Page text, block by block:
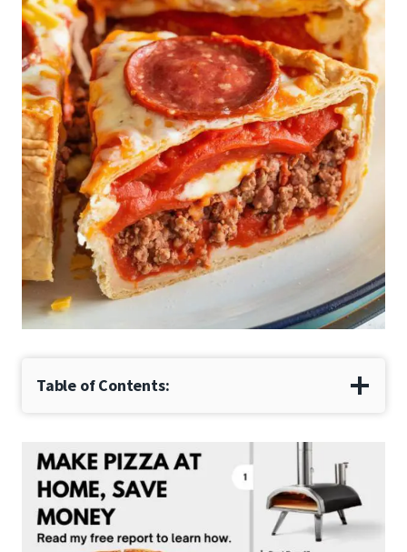
Table of Contents: